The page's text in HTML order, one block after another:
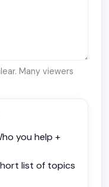
Many viewers
you help +
list of topics